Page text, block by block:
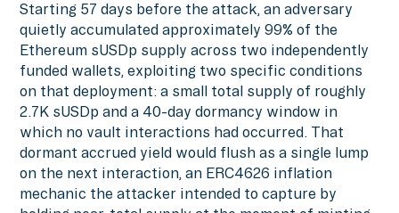
Starting 57 days before the attack, an adversary
quietly accumulated approximately 99% of the
Ethereum sUSDp supply across two independently
funded wallets, exploiting two specific conditions
on that deployment: a small total supply of roughly
2.7K sUSDp and a 40-day dormancy window in
which no vault interactions had occurred. That
dormant accrued yield would flush as a single lump
on the next interaction, an ERC4626 inflation
mechanic the attacker intended to capture by